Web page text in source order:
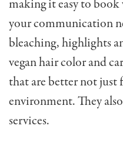
making it easy to
your communication
bleaching, highlights
vegan hair color and
that are better not just
environment. They
services.